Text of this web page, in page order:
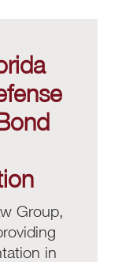
Group,
in